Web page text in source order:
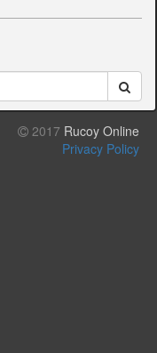
2017 Rucoy Online
Privacy Policy